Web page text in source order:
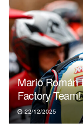
Mario Román
Factory Team!
22/12/2025